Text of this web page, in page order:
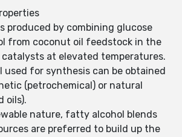
produced by combining glucose
from coconut oil feedstock in the
at elevated temperatures.
for synthesis can be obtained
(petroch­emical) or natural
oils).
nature, fatty alcohol blends
are preferred to build up the